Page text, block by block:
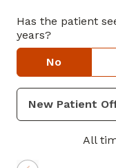
Has the patient
years?
No
All